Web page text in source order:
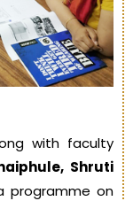
with faculty
Shruti
programme on